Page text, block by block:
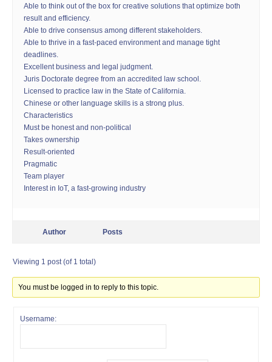
Able to think out of the box for creative solutions that optimize both
result and efficiency.
Able to drive consensus among different stakeholders.
Able to thrive in a fast-paced environment and manage tight
deadlines.
Excellent business and legal judgment.
Juris Doctorate degree from an accredited law school.
Licensed to practice law in the State of California.
Chinese or other language skills is a strong plus.
Characteristics
Must be honest and non-political
Takes ownership
Result-oriented
Pragmatic
Team player
Interest in IoT, a fast-growing industry
Author Posts
Viewing 1 post (of 1 total)
You must be logged in to reply to this topic.
Username: